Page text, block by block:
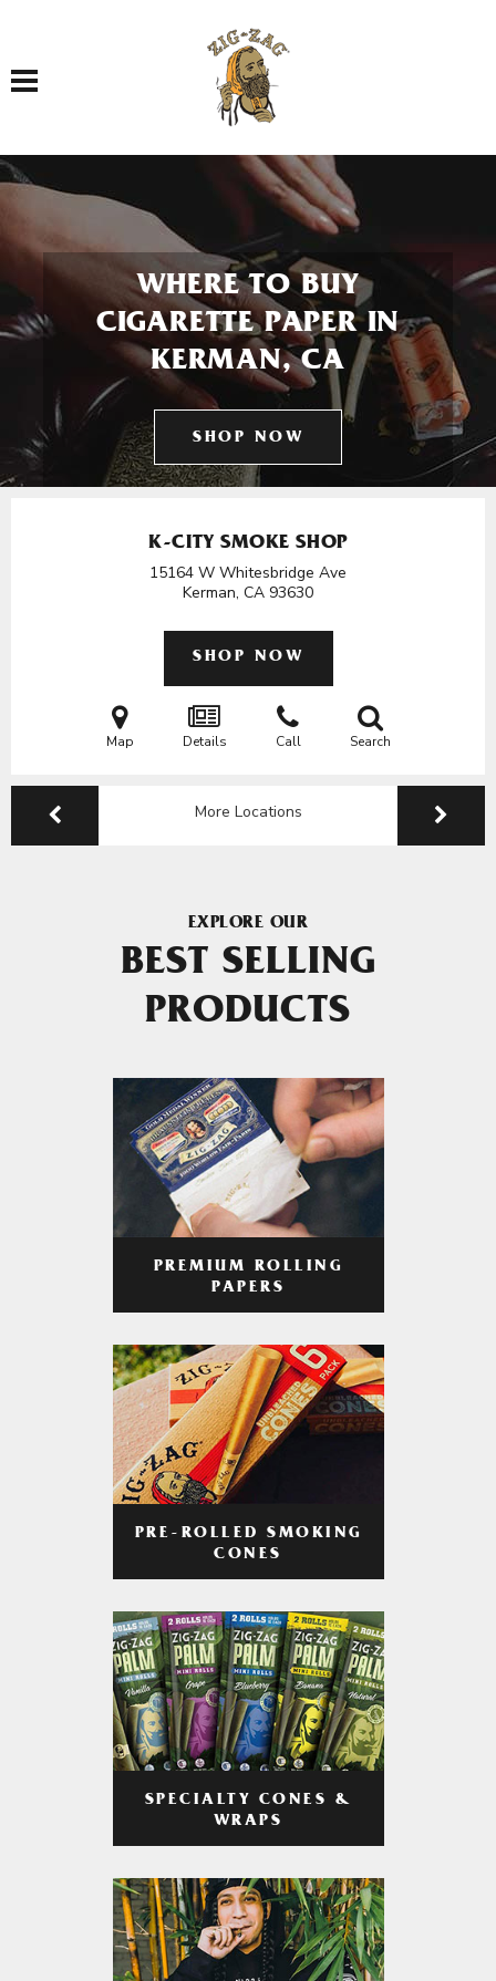
Toggle navigation
WHERE TO BUY
CIGARETTE PAPER IN
KERMAN, CA
SHOP NOW
K-CITY SMOKE SHOP
15164 W Whitesbridge Ave
Kerman, CA 93630
SHOP NOW
Map Details Call Search
More Locations
EXPLORE OUR
BEST SELLING
PRODUCTS
PREMIUM ROLLING
PAPERS
PRE-ROLLED SMOKING
CONES
SPECIALTY CONES &
WRAPS